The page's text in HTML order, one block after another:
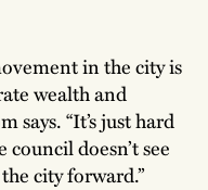
in the city is
wealth and
says. “It’s just hard
doesn’t see
city forward.”